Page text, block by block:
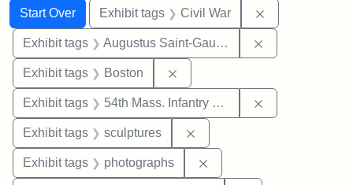
Search
Search Constraints
Start Over
You searched for:Exhibit tags Civil War
Exhibit tags Augustus Saint-Gaudens
Exhibit tags Boston
Exhibit tags 54th Mass. Infantry Regiment
Exhibit tags sculptures
Exhibit tags photographs